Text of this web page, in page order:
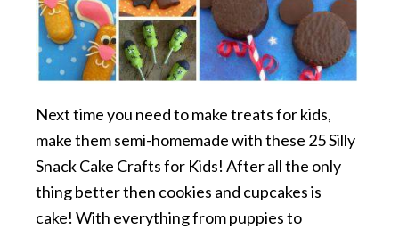
Next time you need to make treats for kids,
make them semi-homemade with these 25 Silly
Snack Cake Crafts for Kids! After all the only
thing better then cookies and cupcakes is
cake! With everything from puppies to